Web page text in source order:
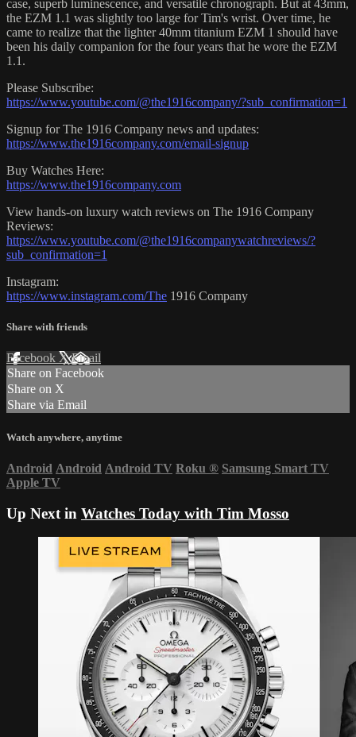
case, superb luminescence, and versatile chronograph. But at 43mm,
the EZM 1.1 was slightly too large for Tim's wrist. Over time, he
came to realize that the lighter 40mm titanium EZM 1 should have
been his daily companion for the four years that he wore the EZM
1.1.
Please Subscribe:
https://www.youtube.com/@the1916company/?sub_confirmation=1
Signup for The 1916 Company news and updates:
https://www.the1916company.com/email-signup
Buy Watches Here:
https://www.the1916company.com
View hands-on luxury watch reviews on The 1916 Company
Reviews:
https://www.youtube.com/@the1916companywatchreviews/?
sub_confirmation=1
Instagram:
https://www.instagram.com/The 1916 Company
Share with friends
Facebook XEmail
Share on Facebook
Share on X
Share via Email
Watch anywhere, anytime
Android Android Android TV Roku ® Samsung Smart TV
Apple TV
Up Next in Watches Today with Tim Mosso